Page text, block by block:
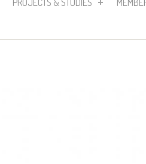
PROJECTS & STUDIES